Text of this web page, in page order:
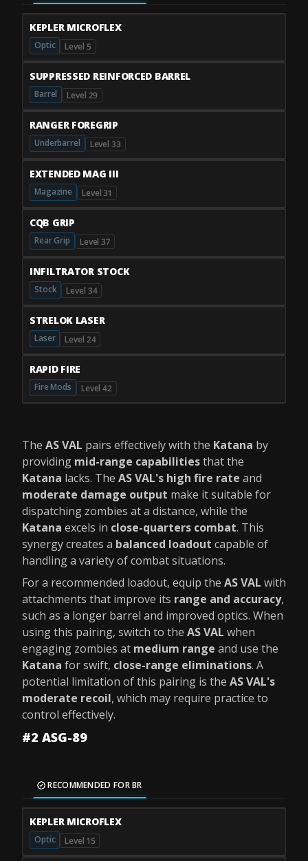
KEPLER MICROFLEX
Optic Level 5
SUPPRESSED REINFORCED BARREL
Barrel Level 29
RANGER FOREGRIP
Underbarrel Level 33
EXTENDED MAG III
Magazine Level 31
CQB GRIP
Rear Grip Level 37
INFILTRATOR STOCK
Stock Level 34
STRELOK LASER
Laser Level 24
RAPID FIRE
Fire Mods Level 42
The AS VAL pairs effectively with the Katana by
providing mid-range capabilitiesthat the
Katana lacks. The AS VAL's high fire rate and
moderate damage output make it suitable for
dispatching zombies at a distance, while the
Katana excels in close-quarters combat. This
synergy creates a balanced loadout capable of
handling a variety of combat situations.
For a recommended loadout, equip the AS VAL with
attachments that improve its range and accuracy,
such as a longer barrel and improved optics. When
using this pairing, switch to the AS VAL when
engaging zombies at medium range and use the
Katana for swift, close-range eliminations. A
potential limitation of this pairing is the AS VAL's
moderate recoil, which may require practice to
control effectively.
#2 ASG-89
RECOMMENDED FOR BR
KEPLER MICROFLEX
Optic Level 15